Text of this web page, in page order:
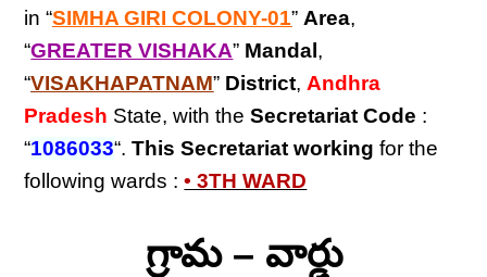
in “SIMHA GIRI COLONY-01” Area,
“GREATER VISHAKA” Mandal ,
“VISAKHAPATNAM” District, Andhra
Pradesh State, with theSecretariat Code :
“1086033“.This Secretariat working for the
following wards :• 3TH WARD
గ్రామ – వార్డు